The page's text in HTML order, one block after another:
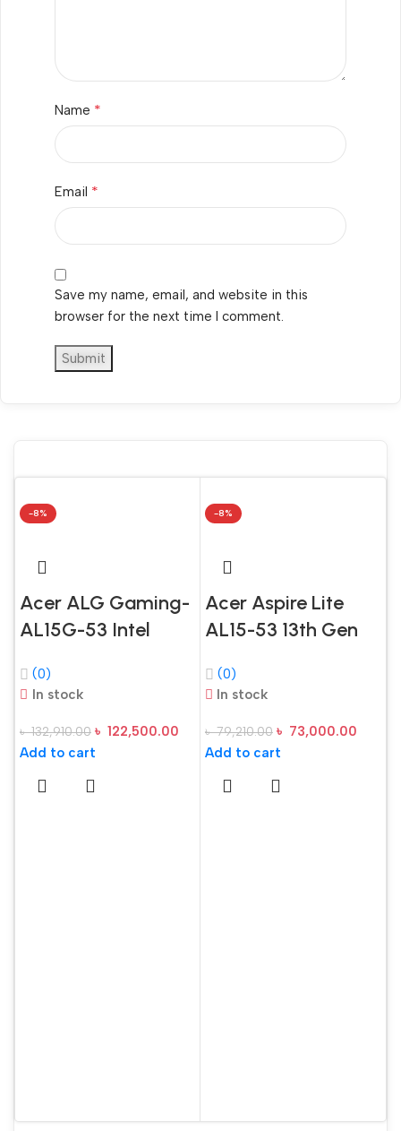
Name *
Email *
Save my name, email, and website in this
browser for the next time I comment.
-8%
Acer ALG Gaming-
AL15G-53 Intel
RAM 512GB SSD
Display Steel Gray
Gaming Laptop
(0)
In stock
৳132,910.00 ৳ 122,500.00
Add to cart
-8%
Acer Aspire Lite
AL15-53 13th Gen
16GB RAM, 512GB
Display Steel Gray
Laptop
(0)
In stock
৳79,210.00 ৳ 73,000.00
Add to cart